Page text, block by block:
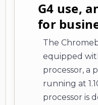
G4 use,
for
The
equipped
processor, a
running at
processor is